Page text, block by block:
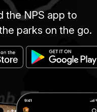
the NPS app to
parks on the go.